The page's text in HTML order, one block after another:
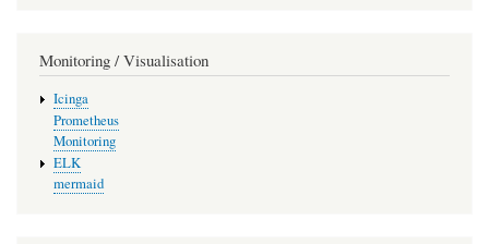
Monitoring / Visualisation
Icinga
Prometheus
Monitoring
ELK
mermaid